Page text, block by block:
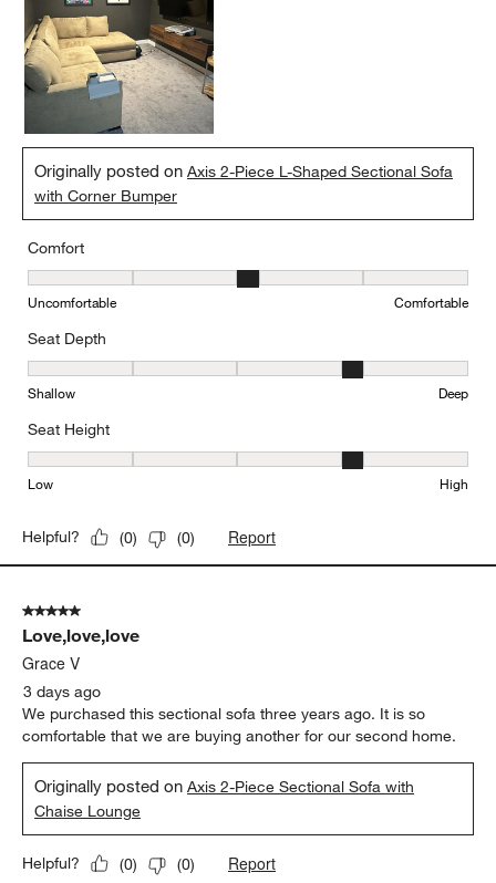
Originally posted onAxis 2-Piece L-Shaped Sectional Sofa
with Corner Bumper
Comfort
Comfort, 3 out of 5, where 1 equals to Uncomfortable and 5
Uncomfortable Comfortable
Seat Depth
Seat Depth, 4 out of 5, where 1 equals to Shallow and 5 equals to
Shallow Deep
Seat Height
Seat Height, 4 out of 5, where 1 equals to Low and 5 equals to
Low High
Helpful? (0) (0) Report
5 out of 5 stars.
Love,love,love
Grace V
3 days ago
We purchased this sectional sofa three years ago. It is so
comfortable that we are buying another for our second home.
Originally posted onAxis 2-Piece Sectional Sofa with
Chaise Lounge
Helpful? (0) (0) Report